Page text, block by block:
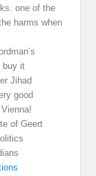
one of the
harms when
buy it
Jihad
good
of Geert